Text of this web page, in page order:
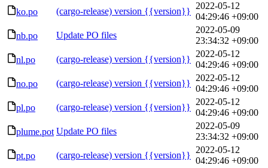
ko.po
(cargo-release) version {{version}}
2022-05-12
04:29:46 +09:00
nb.po
Update PO files
2022-05-09
23:34:32 +09:00
nl.po
(cargo-release) version {{version}}
2022-05-12
04:29:46 +09:00
no.po
(cargo-release) version {{version}}
2022-05-12
04:29:46 +09:00
pl.po
(cargo-release) version {{version}}
2022-05-12
04:29:46 +09:00
plume.pot Update PO files
2022-05-09
23:34:32 +09:00
pt.po
(cargo-release) version {{version}}
2022-05-12
04:29:46 +09:00